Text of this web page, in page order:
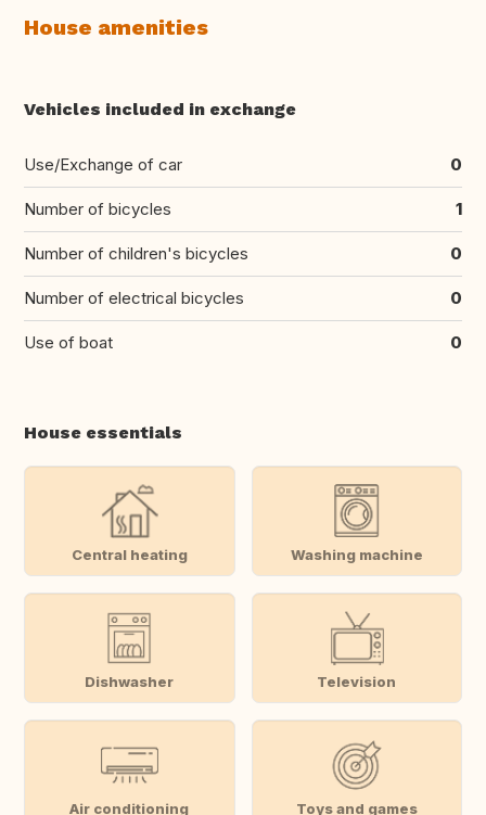
House amenities
Vehicles included in exchange
Use/Exchange of car 0
Number of bicycles 1
Number of children's bicycles 0
Number of electrical bicycles 0
Use of boat 0
House essentials
Central heating Washing machine
Dishwasher Television
Air conditioning Toys and games